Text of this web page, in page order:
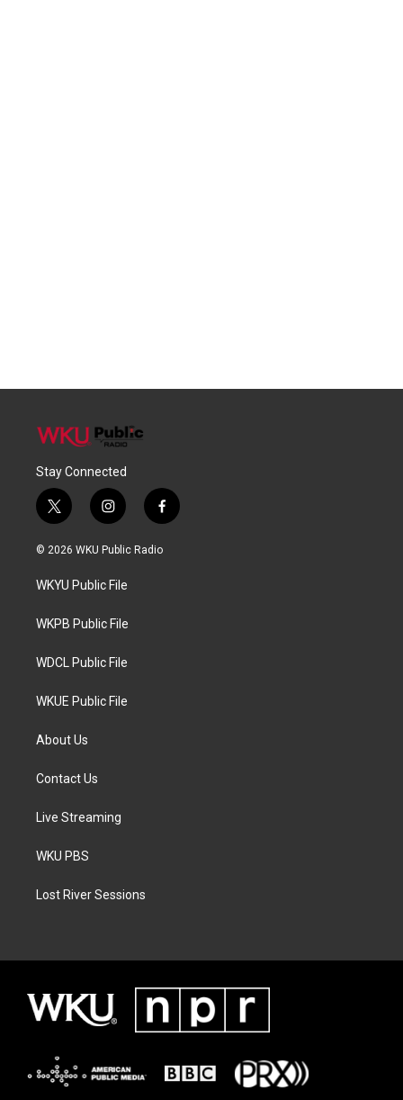
Stay Connected
t
w
i
t
e
i
n
s
a
g
a
f
a
c
© 2026 WKU Public Radio
WKYU Public File
WKPB Public File
WDCL Public File
WKUE Public File
About Us
Contact Us
Live Streaming
WKU PBS
Lost River Sessions